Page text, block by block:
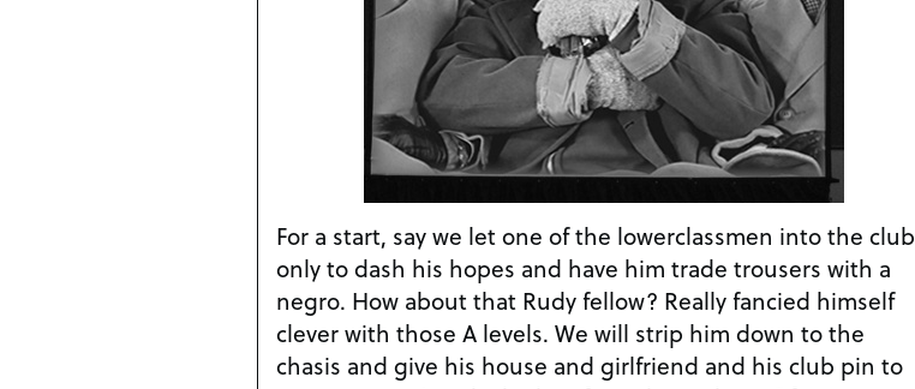
For a start, say we let one of the lowerclassmen into the club
only to dash his hopes and have him trade trousers with a
negro. How about that Rudy fellow? Really fancied himself
clever with those A levels. We will strip him down to the
chasis and give his house and girlfriend and his club pin to